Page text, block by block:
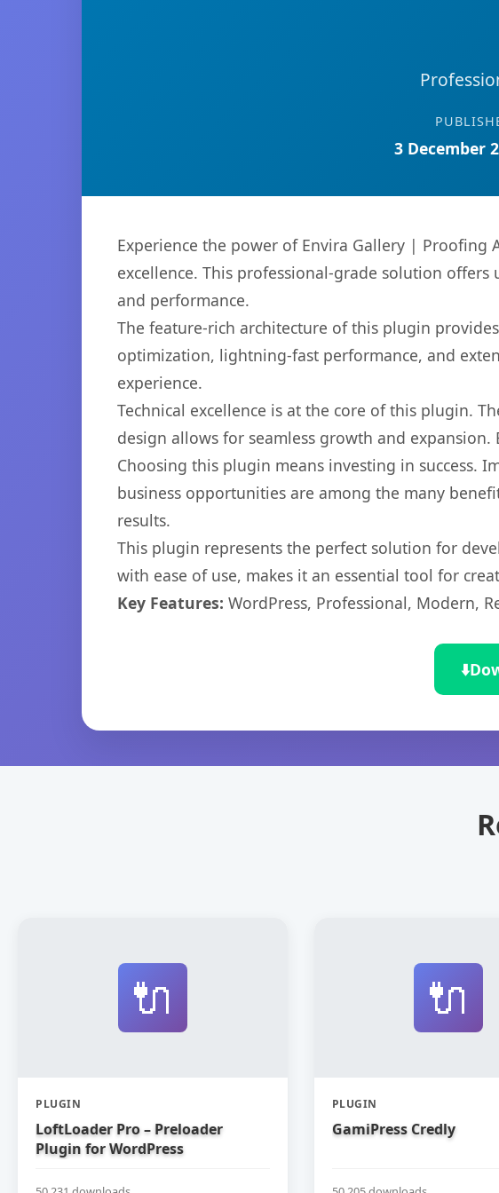
3 December
Experience the power of Envira Gallery | Proofing
excellence. This professional-grade solution
and performance.
The feature-rich architecture of this plugin
optimization, lightning-fast performance, and
experience.
Technical excellence is at the core of this plugin.
design allows for seamless growth and
Choosing this plugin means investing in success.
business opportunities are among the many
results.
This plugin represents the perfect solution for
with ease of use, makes it an essential tool for
Key Features: WordPress, Professional, Modern,
⬇️
🔌
PLUGIN
LoftLoader Pro – Preloader
Plugin for WordPress
🔌
PLUGIN
GamiPress Credly